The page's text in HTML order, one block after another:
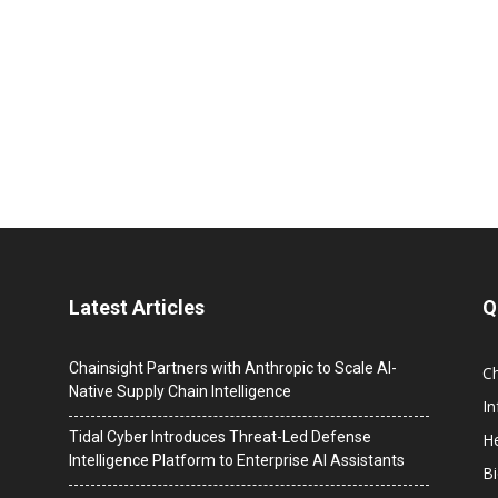
Latest Articles
Chainsight Partners with Anthropic to Scale AI-
Native Supply Chain Intelligence
Tidal Cyber Introduces Threat-Led Defense
Intelligence Platform to Enterprise AI Assistants